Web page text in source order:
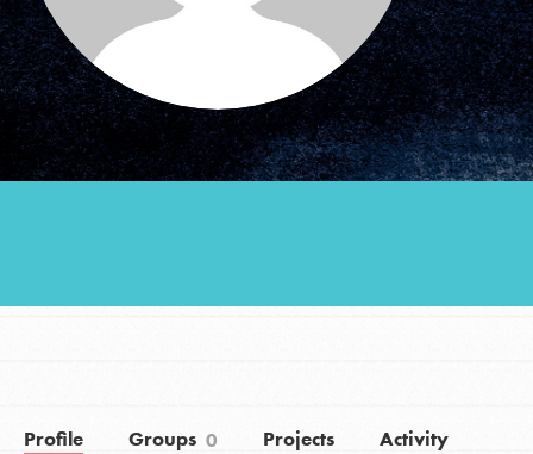
Groups
Take Action
Profile Groups 0 Projects Activity